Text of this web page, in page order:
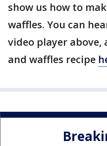
show us how to
waffles. You can
video player above,
and waffles recipe